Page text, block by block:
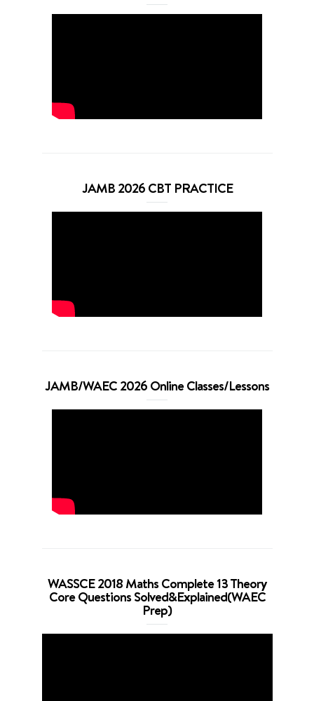
JAMB 2026 CBT PRACTICE
JAMB/WAEC 2026 Online Classes/Lessons
WASSCE 2018 Maths Complete 13 Theory
Core Questions Solved&Explained(WAEC
Prep)